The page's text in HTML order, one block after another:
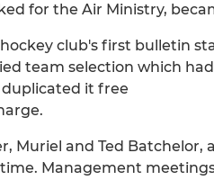
for the Air Ministry,
club's first bulletin
team selection which
it free
Muriel and Ted
Management